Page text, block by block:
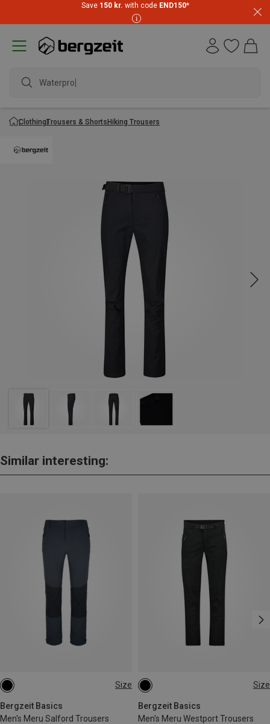
Save 150 kr. with code END150*
Waterproof
ClothingTrousers & ShortsHiking Trousers
Similar interesting:
Size
Bergzeit Basics
Men's Meru Salford Trousers
Size
Bergzeit Basics
Men's Meru Westport Trousers
S